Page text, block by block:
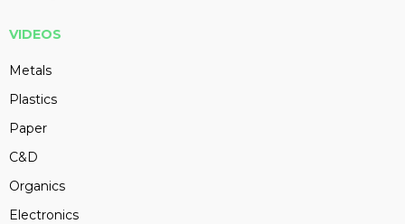
VIDEOS
Metals
Plastics
Paper
C&D
Organics
Electronics